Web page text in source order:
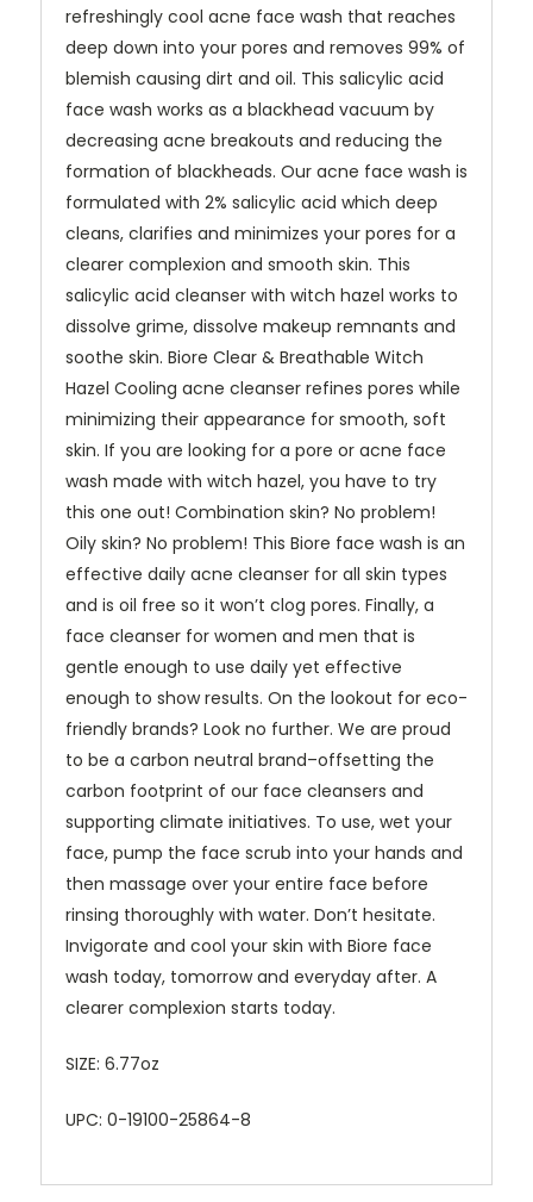
refreshingly cool acne face wash that reaches
deep down into your pores and removes 99% of
blemish causing dirt and oil. This salicylic acid
face wash works as a blackhead vacuum by
decreasing acne breakouts and reducing the
formation of blackheads. Our acne face wash is
formulated with 2% salicylic acid which deep
cleans, clarifies and minimizes your pores for a
clearer complexion and smooth skin. This
salicylic acid cleanser with witch hazel works to
dissolve grime, dissolve makeup remnants and
soothe skin. Biore Clear & Breathable Witch
Hazel Cooling acne cleanser refines pores while
minimizing their appearance for smooth, soft
skin. If you are looking for a pore or acne face
wash made with witch hazel, you have to try
this one out! Combination skin? No problem!
Oily skin? No problem! This Biore face wash is an
effective daily acne cleanser for all skin types
and is oil free so it won’t clog pores. Finally, a
face cleanser for women and men that is
gentle enough to use daily yet effective
enough to show results. On the lookout for eco-
friendly brands? Look no further. We are proud
to be a carbon neutral brand–offsetting the
carbon footprint of our face cleansers and
supporting climate initiatives. To use, wet your
face, pump the face scrub into your hands and
then massage over your entire face before
rinsing thoroughly with water. Don’t hesitate.
Invigorate and cool your skin with Biore face
wash today, tomorrow and everyday after. A
clearer complexion starts today.
SIZE: 6.77oz
UPC: 0-19100-25864-8